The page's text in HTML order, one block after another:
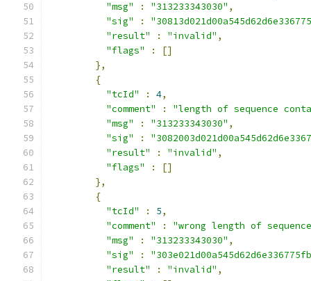
"msg"
: "313233343030" ,
"sig"
:
"result"
: "invalid" ,
"flags"
:
[]
},
{
"tcId"
: 4,
"comment"
:
"length of sequence
"msg"
: "313233343030" ,
"sig"
:
"result"
: "invalid" ,
"flags"
:
[]
},
{
"tcId"
: 5,
"comment"
:
"wrong length of
"msg"
: "313233343030" ,
"sig"
:
"result"
: "invalid" ,